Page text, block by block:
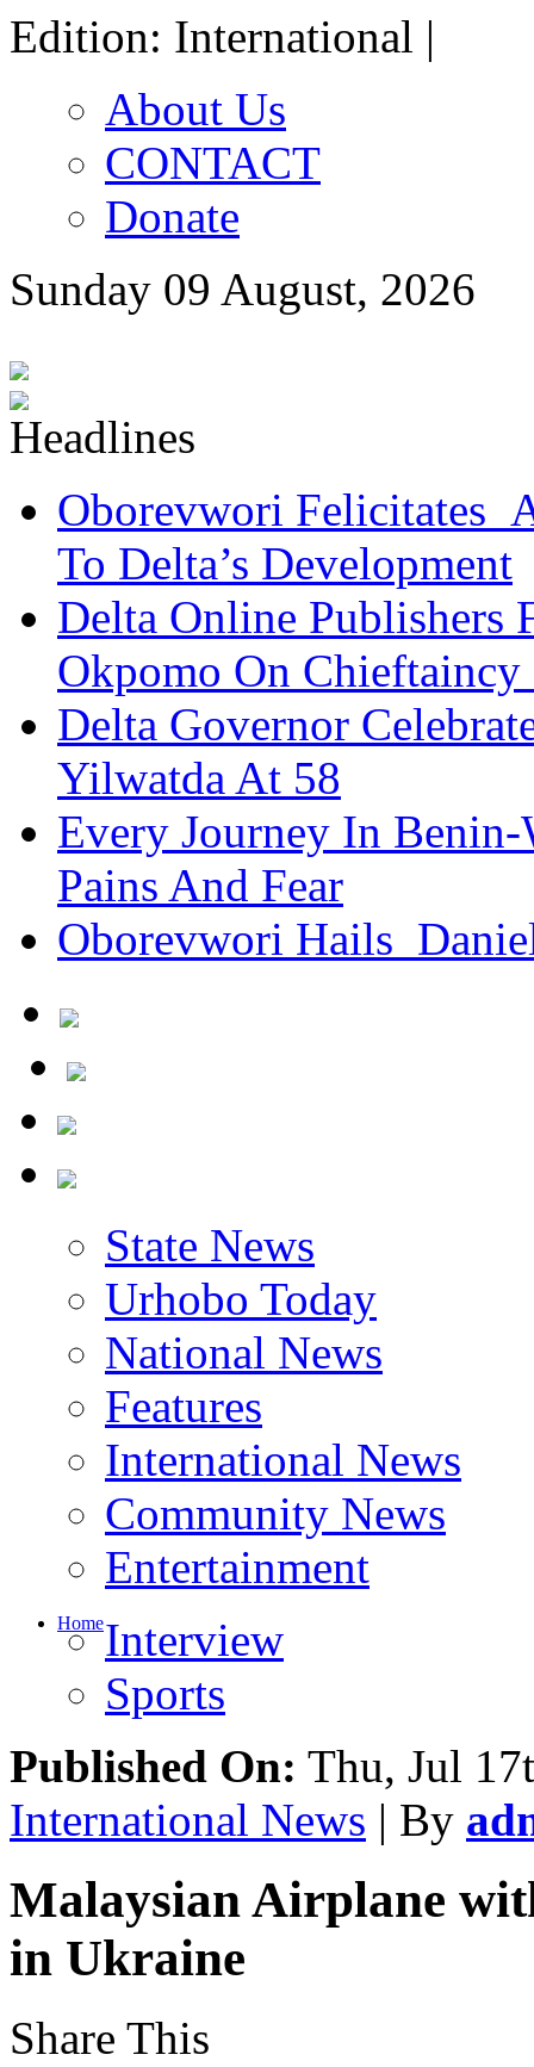
Edition: International |
About Us
CONTACT
Donate
Sunday 09 August, 2026
Oborevwori Felicitates
To Delta’s Development
Delta Online Publishers
Okpomo On Chieftaincy
Delta Governor
Yilwatda At 58
Every Journey In
Pains And Fear
Oborevwori Hails
State News
Urhobo Today
National News
Features
International News
Community News
Entertainment
HomeInterview
Sports
Published On: Thu, Jul
International News | By
Malaysian Airplane
in Ukraine
Share This